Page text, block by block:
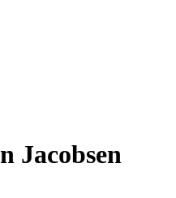
Jacobsen